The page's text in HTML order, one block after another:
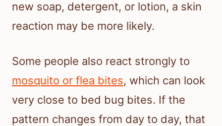
new soap, detergent, or lotion, a skin
reaction may be more likely.
Some people also react strongly to
mosquito or flea bites, which can look
very close to bed bug bites. If the
pattern changes from day to day, that